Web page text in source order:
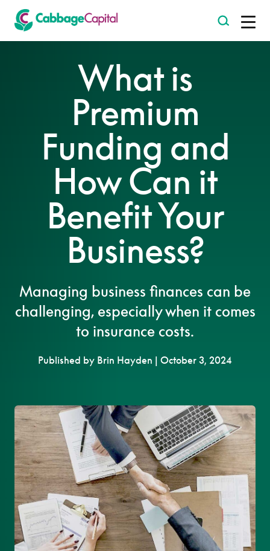
What is
Premium
Funding and
How Can it
Benefit Your
Business?
Managing business finances can be
challenging, especially when it comes
to insurance costs.
Published by Brin Hayden | October 3, 2024